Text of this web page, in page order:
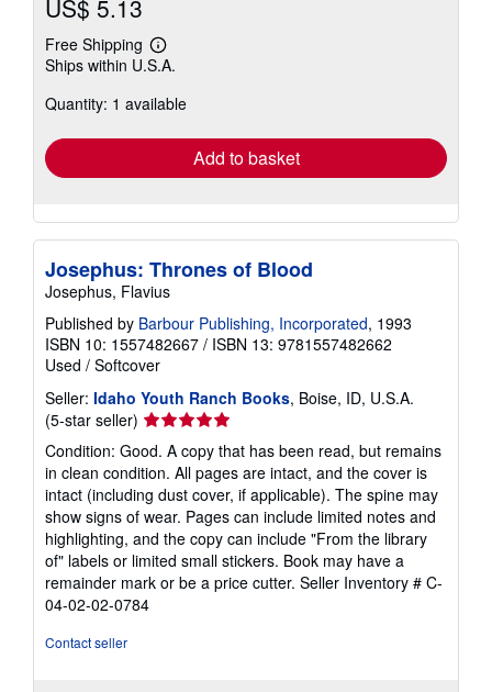
US$ 5.13
Free Shipping
Learn
more
shipping
Ships within U.S.A.
Quantity: 1 available
Add to basket
Josephus: Thrones of Blood
Josephus, Flavius
Published by Barbour Publishing, Incorporated, 1993
ISBN 10: 1557482667 / ISBN 13: 9781557482662
Used / Softcover
Seller: Idaho Youth Ranch Books, Boise, ID, U.S.A.
(5-star seller) Seller
rating
5
out
of
5
stars
Condition: Good. A copy that has been read, but remains
in clean condition. All pages are intact, and the cover is
intact (including dust cover, if applicable). The spine may
show signs of wear. Pages can include limited notes and
highlighting, and the copy can include "From the library
of" labels or limited small stickers. Book may have a
remainder mark or be a price cutter. Seller Inventory # C-
04-02-02-0784
Contact seller